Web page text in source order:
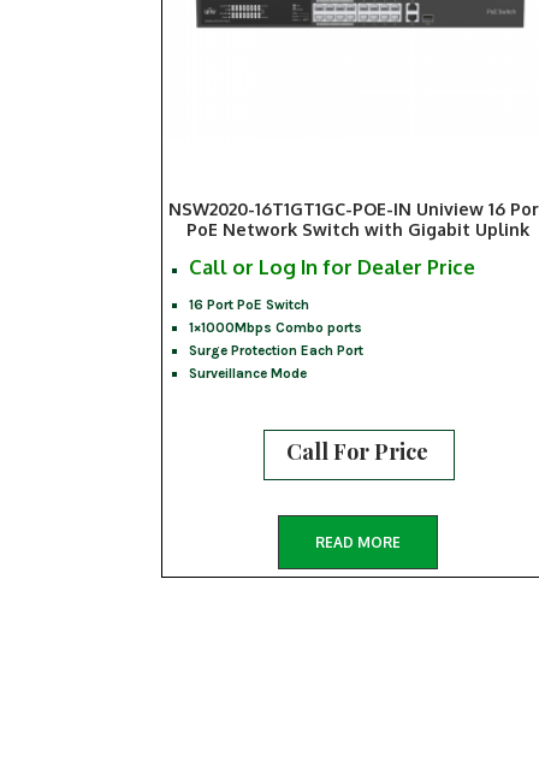
NSW2020-16T1GT1GC-POE-IN Uniview 16
PoE Network Switch with Gigabit Uplink
Call or Log In for Dealer Price
16 Port PoE Switch
1×1000Mbps Combo ports
Surge Protection Each Port
Surveillance Mode
Call For Price
READ MORE